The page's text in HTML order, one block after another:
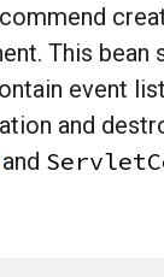
This bean
event
and
and